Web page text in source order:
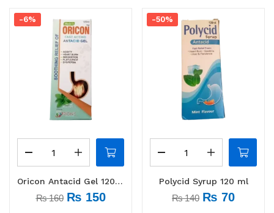
-6%
Oricon Antacid Gel 120 ml
₨160 ₨ 150
-50%
Polycid Syrup 120 ml
₨140 ₨ 70